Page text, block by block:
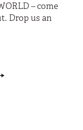
– come
Drop us an